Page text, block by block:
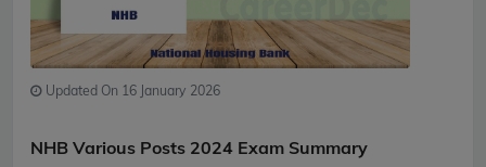
Updated On 16 January 2026
NHB Various Posts 2024 Exam Summary